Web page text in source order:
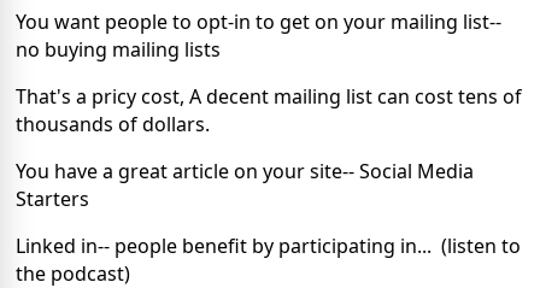
You want people to opt-in to get on your mailing list--
no buying mailing lists
That's a pricy cost, A decent mailing list can cost tens of
thousands of dollars.
You have a great article on your site-- Social Media
Starters
Linked in-- people benefit by participating in... (listen to
the podcast)